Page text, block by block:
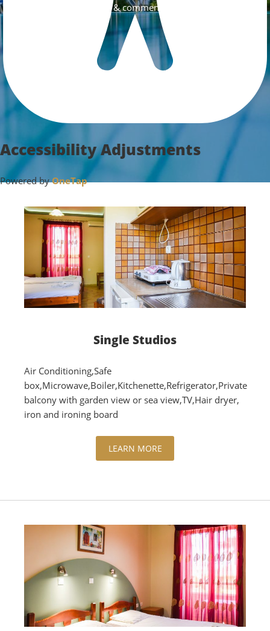
Like & comment us!
Single Studios
Air Conditioning,Safe
box,Microwave,Boiler,Kitchenette,Refrigerator,Private
balcony with garden view or sea view,TV,Hair dryer,
iron and ironing board
LEARN MORE
Accessibility Adjustments
Powered byOneTap